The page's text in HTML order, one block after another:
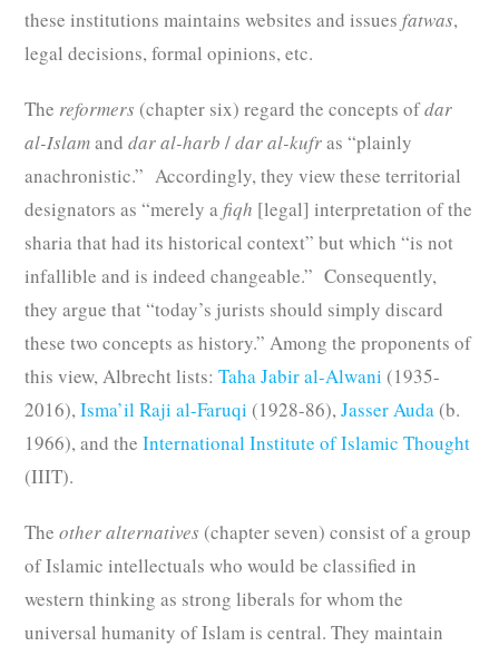
these institutions maintains websites and issuesfatwas,
legal decisions, formal opinions, etc.
The reformers (chapter six) regard the concepts ofdar
al-Islamanddar al-harb /dar al-kufras “plainly
anachronistic.” Accordingly, they view these territorial
designators as “merely a fiqh [legal] interpretation of the
sharia that had its historical context” but which “is not
infallible and is indeed changeable.” Consequently,
they argue that “today’s jurists should simply discard
these two concepts as history.” Among the proponents of
this view, Albrecht lists:Taha Jabir al-Alwani (1935-
2016),Isma’il Raji al-Faruqi (1928-86),Jasser Auda (b.
1966), and theInternational Institute of Islamic Thought
(IIIT).
The other alternatives (chapter seven) consist of a group
of Islamic intellectuals who would be classified in
western thinking as strong liberals for whom the
universal humanity of Islam is central. They maintain